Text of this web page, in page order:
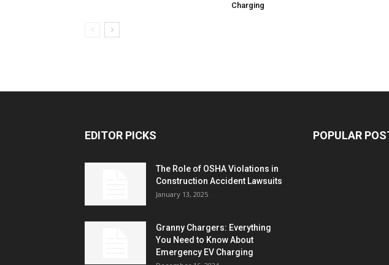
Charging
EDITOR PICKS
The Role of OSHA Violations in
Construction Accident Lawsuits
January 13, 2025
Granny Chargers: Everything
You Need to Know About
Emergency EV Charging
POPULAR